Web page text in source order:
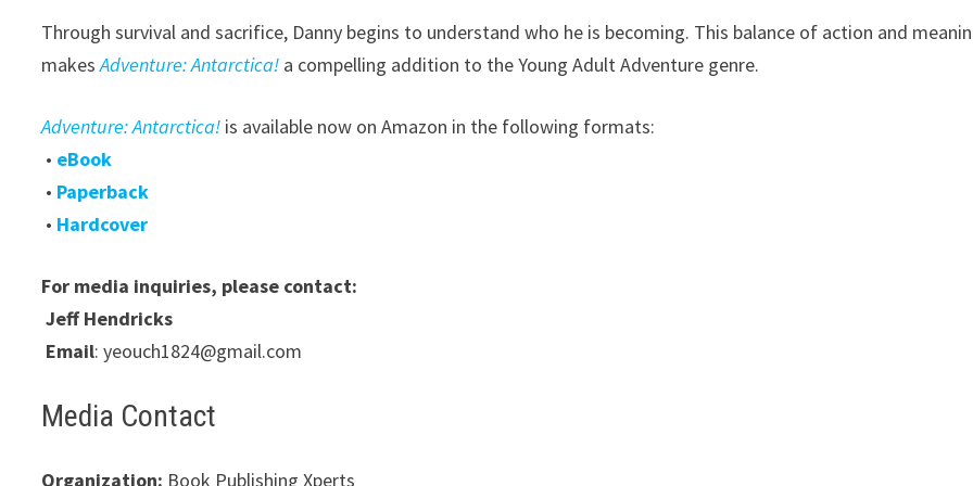
Through survival and sacrifice, Danny begins to understand who he is becoming. This balance of action and
makesAdventure: Antarctica! a compelling addition to the Young Adult Adventure genre.
Adventure: Antarctica! is available now on Amazon in the following formats:
• eBook
• Paperback
• Hardcover
For media inquiries, please contact:
Jeff Hendricks
Email: yeouch1824@gmail.com
Media Contact
Organization: Book Publishing Xperts